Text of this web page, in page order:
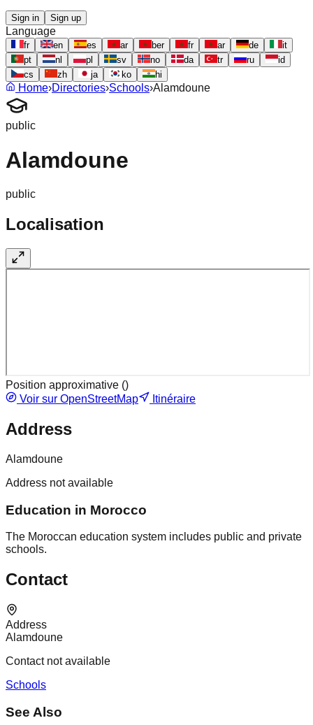
Sign in Sign up
Language
fr en es ar ber fr ar de
it
pt
nl pl sv no da tr ru
id
cs
zh ja ko hi
Home›Directories›Schools›Alamdoune
public
Alamdoune
public
Localisation
Position approximative ()
Voir sur OpenStreetMap
Itinéraire
Address
Alamdoune
Address not available
Education in Morocco
The Moroccan education system includes public and private
schools.
Contact
Address
Alamdoune
Contact not available
Schools
See Also